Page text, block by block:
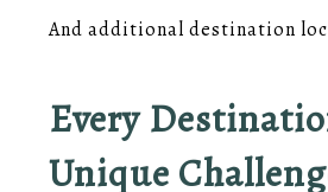
And additional destination
Every
Unique